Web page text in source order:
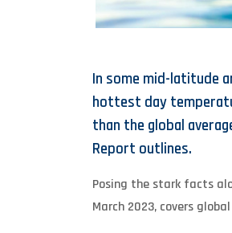
In some mid-latitude
hottest day
than the global
Report outlines.
Posing the stark facts
March 2023, covers